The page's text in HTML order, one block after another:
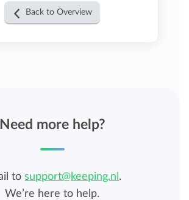
Back to Overview
Need more help?
tosupport@keeping.nl .
We’re here to help.